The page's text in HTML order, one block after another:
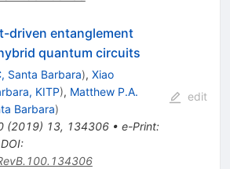
driven entanglement
quantum circuits
Santa Barbara), Xiao
KITP), Matthew P.A.
Barbara)
(2019) 13, 134306• e-Print:
DOI:
edit